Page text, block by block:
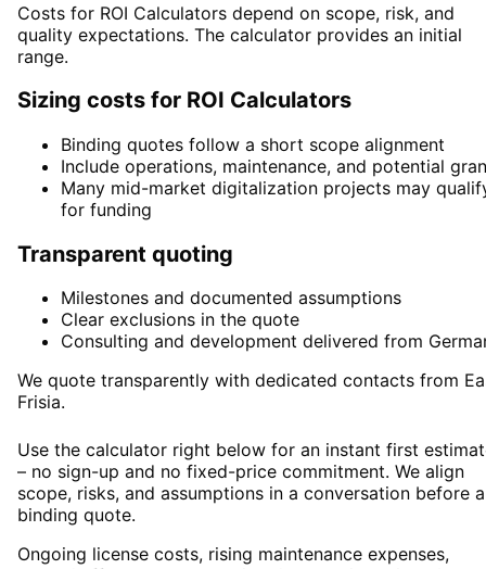
Costs for ROI Calculators depend on scope, risk, and
quality expectations. The calculator provides an initial
range.
Sizing costs for ROI Calculators
Binding quotes follow a short scope alignment
Include operations, maintenance, and potential
Many mid-market digitalization projects may
for funding
Transparent quoting
Milestones and documented assumptions
Clear exclusions in the quote
Consulting and development delivered from
We quote transparently with dedicated contacts from
Frisia.
Use the calculator right below for an instant first
– no sign-up and no fixed-price commitment. We align
scope, risks, and assumptions in a conversation before a
binding quote.
Ongoing license costs, rising maintenance expenses,